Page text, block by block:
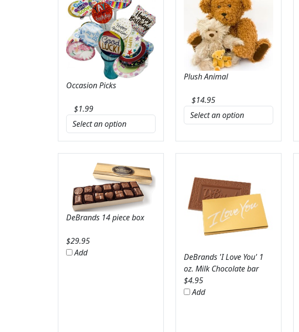
Occasion Picks
$1.99
Plush Animal
$14.95
DeBrands 14 piece box
$29.95
Add
DeBrands 'I Love You' 1
oz. Milk Chocolate bar
$4.95
Add